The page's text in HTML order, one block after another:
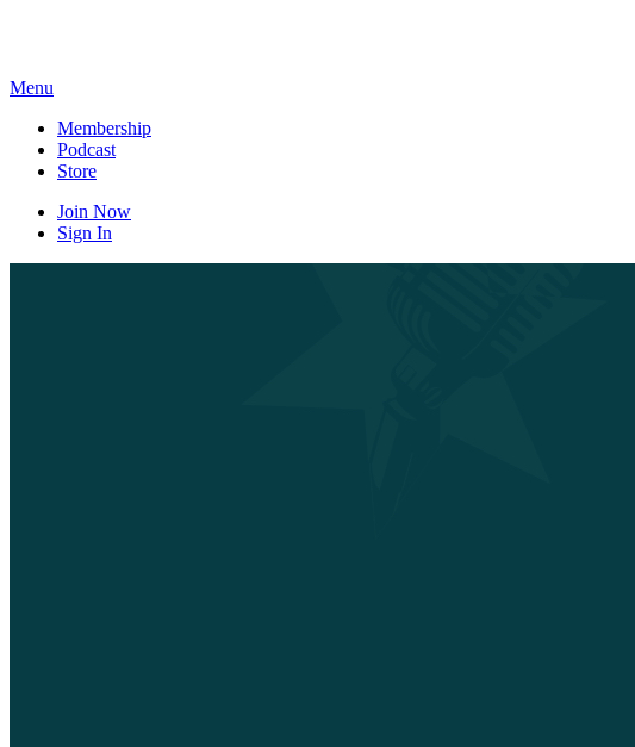
Menu
Membership
Podcast
Store
Join Now
Sign In